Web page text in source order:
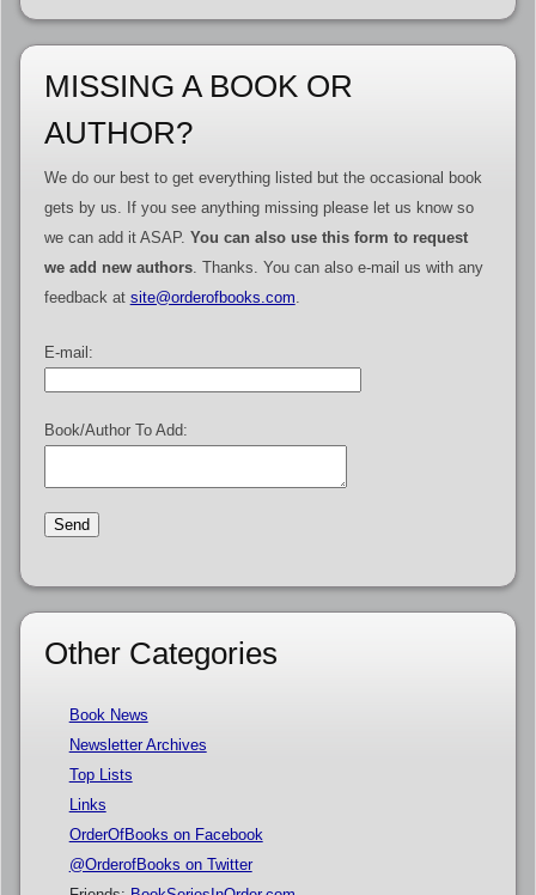
MISSING A BOOK OR
AUTHOR?
We do our best to get everything listed but the occasional book
gets by us. If you see anything missing please let us know so
we can add it ASAP. You can also use this form to request
we add new authors. Thanks. You can also e-mail us with any
feedback at site@orderofbooks.com
E-mail:
Book/Author To Add:
Other Categories
Book News
Newsletter Archives
Top Lists
Links
OrderOfBooks on Facebook
@OrderofBooks on Twitter